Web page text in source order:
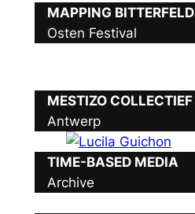
MAPPING BITTERFELD
Osten Festival
MESTIZO COLLECTIEF
Antwerp
TIME-BASED MEDIA
Archive